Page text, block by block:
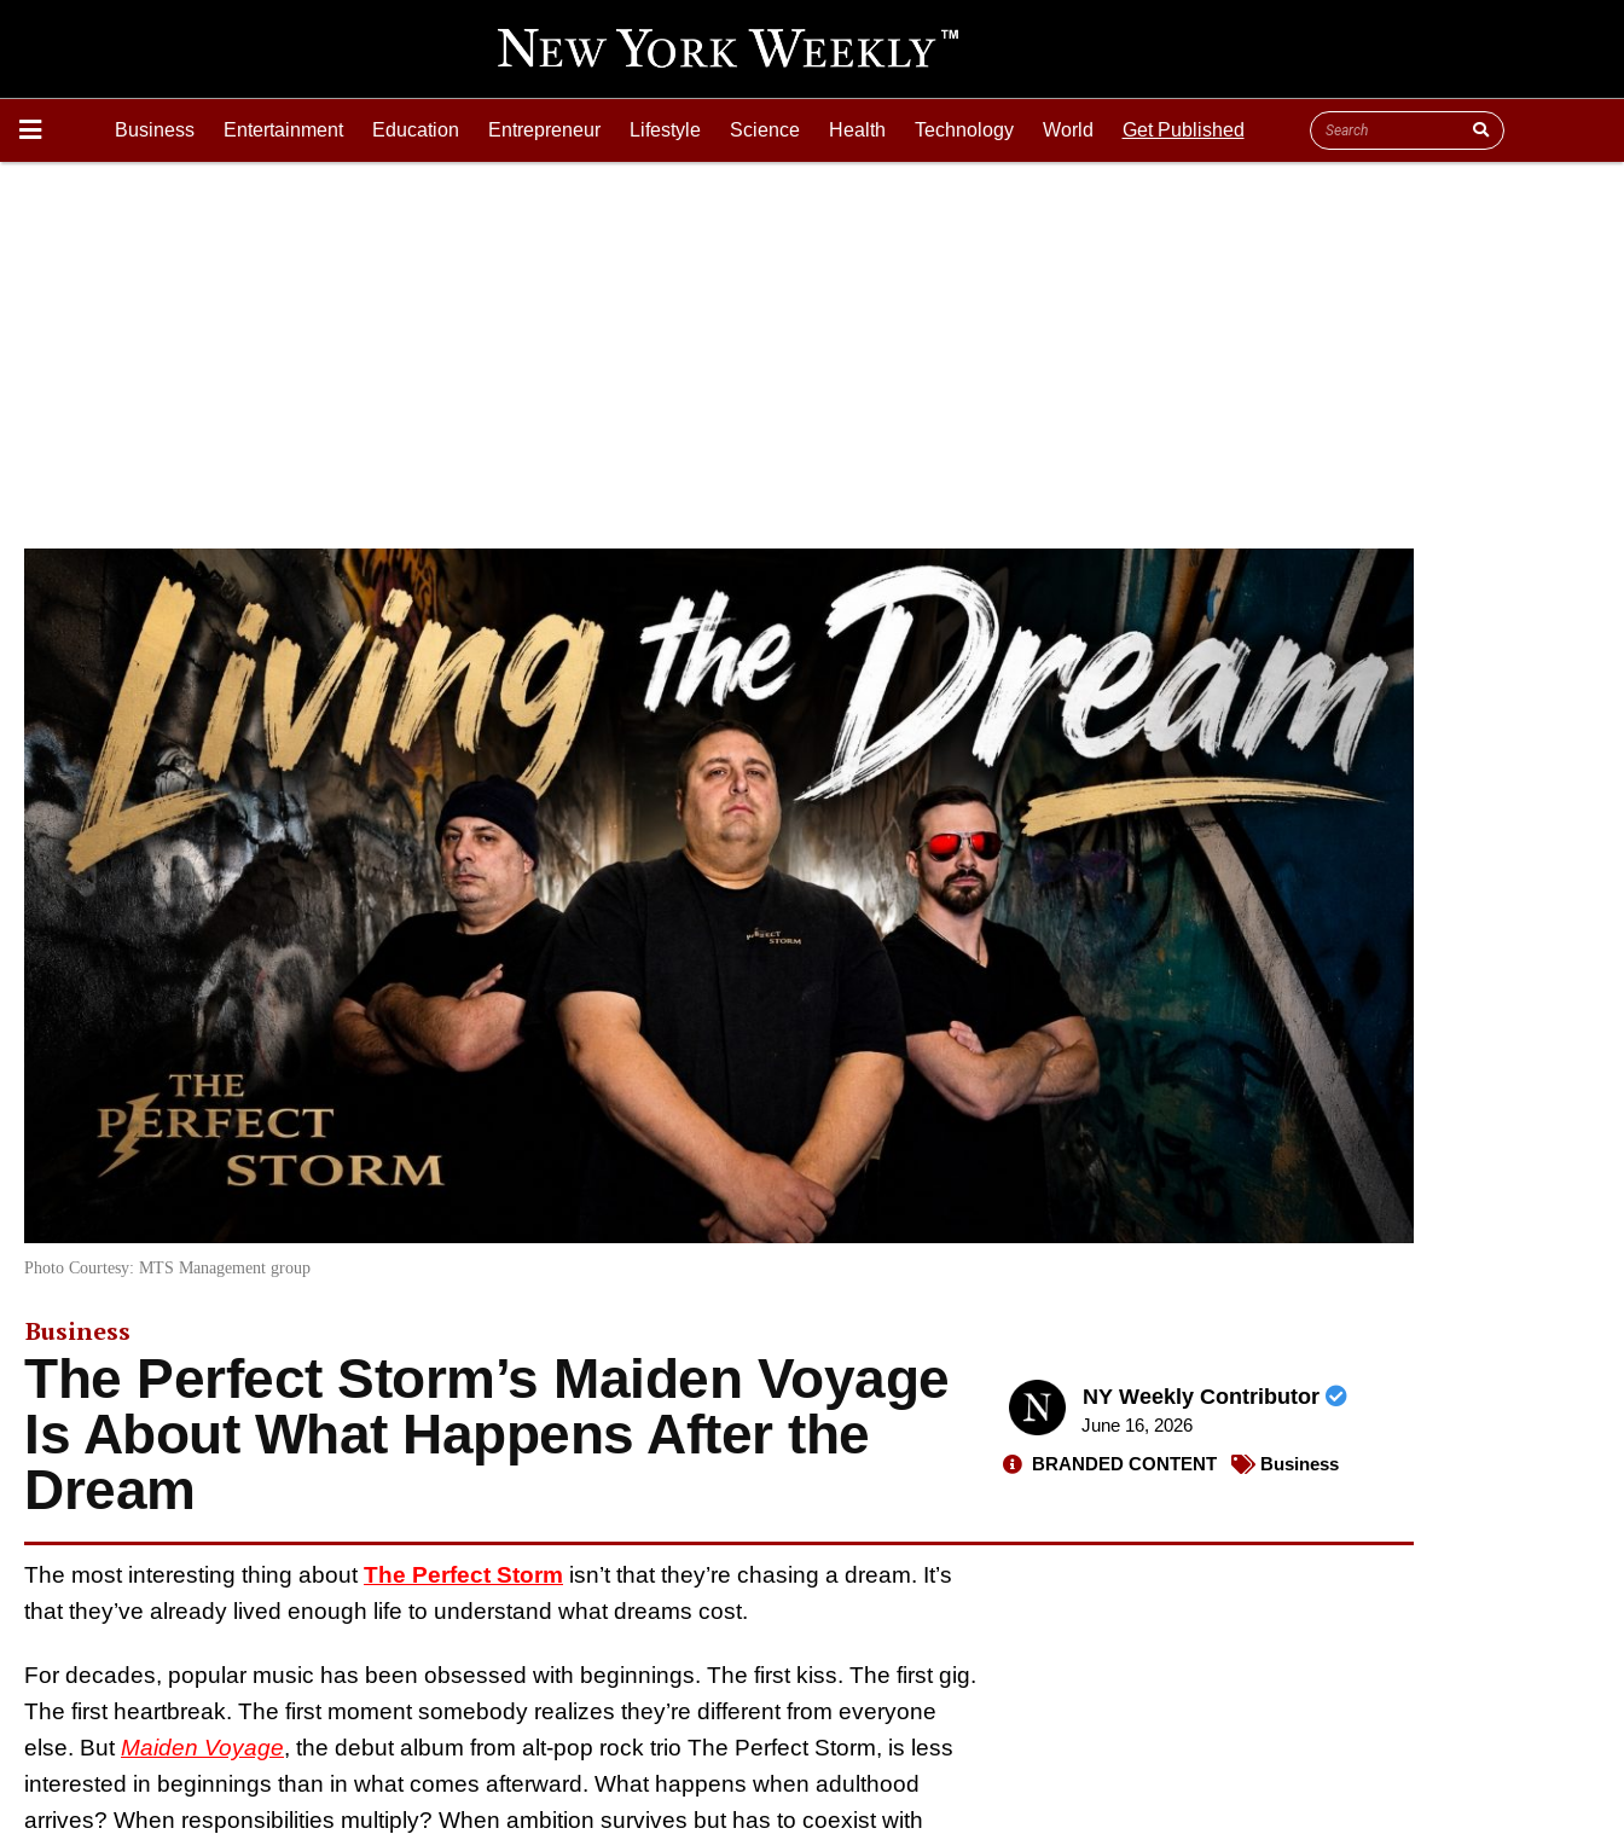
Business Entertainment Education Entrepreneur Lifestyle Science Health Technology World Get Published
Photo Courtesy: MTS Management group
Business
The Perfect Storm’s Maiden Voyage
Is About What Happens After the
Dream
NY Weekly Contributor
June 16, 2026
BRANDED CONTENT
Business
The most interesting thing about The Perfect Storm isn’t that they’re chasing a dream. It’s
that they’ve already lived enough life to understand what dreams cost.
For decades, popular music has been obsessed with beginnings. The first kiss. The first gig.
The first heartbreak. The first moment somebody realizes they’re different from everyone
else. But Maiden Voyage, the debut album from alt-pop rock trio The Perfect Storm, is less
interested in beginnings than in what comes afterward. What happens when adulthood
arrives? When responsibilities multiply? When ambition survives but has to coexist with